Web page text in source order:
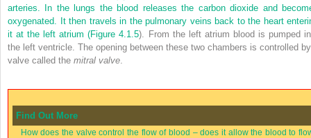
arteries. In the lungs the blood releases the carbon dioxide and
oxygenated. It then travels in the pulmonary veins back to the heart
it at the left atrium (Figure 4.1.5). From the left atrium blood is pumped
the left ventricle. The opening between these two chambers is controlled
valve called the mitral valve.
Find Out More
How does the valve control the flow of blood – does it allow the blood to